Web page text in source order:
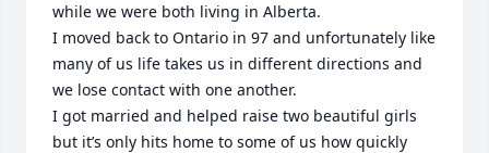
while we were both living in Alberta.
I moved back to Ontario in 97 and unfortunately like
many of us life takes us in different directions and
we lose contact with one another.
I got married and helped raise two beautiful girls
but it’s only hits home to some of us how quickly